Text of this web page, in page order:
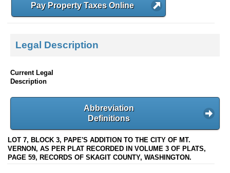
Pay Property Taxes Online
Legal Description
Current Legal
Description
Abbreviation
Definitions
LOT 7, BLOCK 3, PAPE'S ADDITION TO THE CITY OF MT.
VERNON, AS PER PLAT RECORDED IN VOLUME 3 OF PLATS,
PAGE 59, RECORDS OF SKAGIT COUNTY, WASHINGTON.